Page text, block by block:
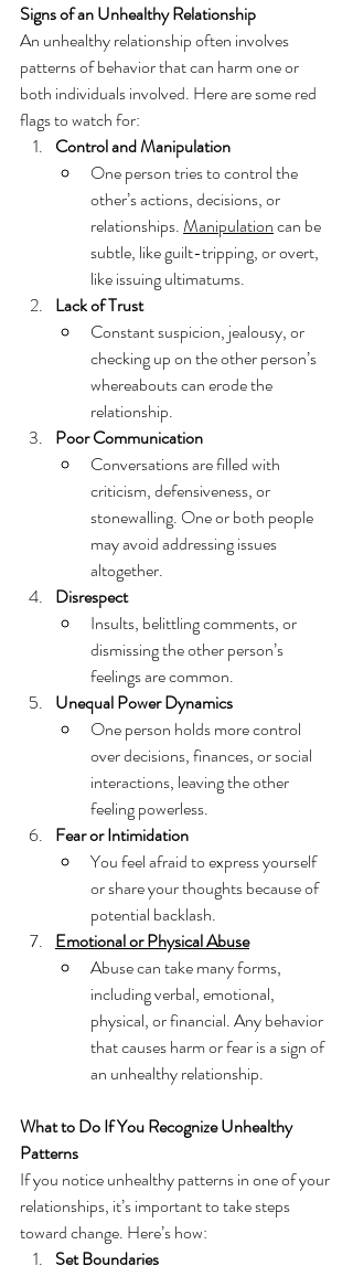
Signs of an Unhealthy Relationship
An unhealthy relationship often involves
patterns of behavior that can harm one or
both individuals involved. Here are some red
flags to watch for:
Control and Manipulation
One person tries to control the
other’s actions, decisions, or
relationships. Manipulation can be
subtle, like guilt-tripping, or overt,
like issuing ultimatums.
Lack of Trust
Constant suspicion, jealousy, or
checking up on the other person’s
whereabouts can erode the
relationship.
Poor Communication
Conversations are filled with
criticism, defensiveness, or
stonewalling. One or both people
may avoid addressing issues
altogether.
Disrespect
Insults, belittling comments, or
dismissing the other person’s
feelings are common.
Unequal Power Dynamics
One person holds more control
over decisions, finances, or social
interactions, leaving the other
feeling powerless.
Fear or Intimidation
You feel afraid to express yourself
or share your thoughts because of
potential backlash.
Emotional or Physical Abuse
Abuse can take many forms,
including verbal, emotional,
physical, or financial. Any behavior
that causes harm or fear is a sign of
an unhealthy relationship.
What to Do If You Recognize Unhealthy
Patterns
If you notice unhealthy patterns in one of your
relationships, it’s important to take steps
toward change. Here’s how:
Set Boundaries